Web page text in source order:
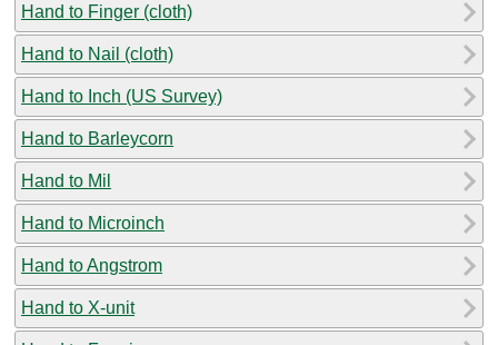
Hand to Finger (cloth)
Hand to Nail (cloth)
Hand to Inch (US Survey)
Hand to Barleycorn
Hand to Mil
Hand to Microinch
Hand to Angstrom
Hand to X-unit